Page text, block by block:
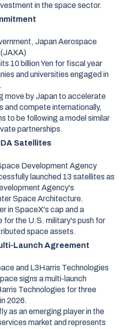
in the space sector.
Japan Aerospace
10 billion Yen for fiscal year
and universities engaged in
move by Japan to accelerate
and compete internationally,
to be following a model similar
partnerships.
Satellites
Development Agency
launched 13 satellites as
Agency's
Space Architecture.
in SpaceX's cap and a
for the U.S. military's push for
space assets.
Launch Agreement
and L3Harris Technologies
signs a multi-launch
Technologies for three
2026.
as an emerging player in the
market and represents